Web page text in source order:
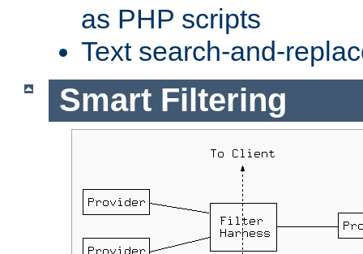
as PHP scripts
Text search-and-
Smart Filtering